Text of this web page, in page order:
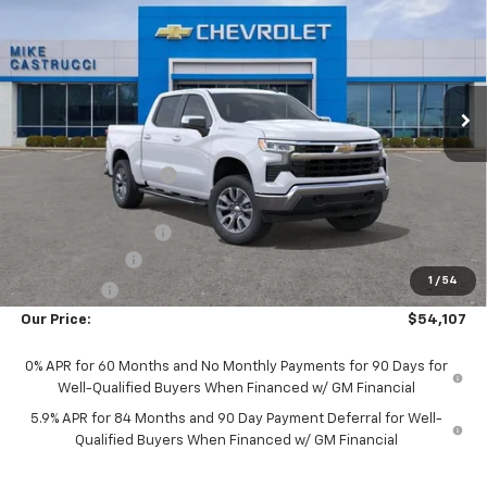
1 / 54
VIN:3GCUKDED5TG470653Stock:TG470653Model: CK10543
In Transit Ext. Int.
SALE PRICE
Less
MSRP: $62,045
Castrucci Discount 1
Customer Cash
-$4,250
-$1,750
Our Price: $54,107
0% APR for 60 Months and No Monthly Payments for 90 Days for
Well-Qualified Buyers When Financed w/ GM Financial
5.9% APR for 84 Months and 90 Day Payment Deferral for Well-
Qualified Buyers When Financed w/ GM Financial